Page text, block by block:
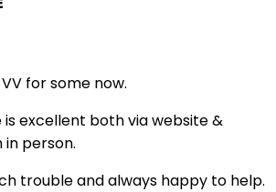
for some now.
excellent both via website &
person.
trouble and always happy to help.